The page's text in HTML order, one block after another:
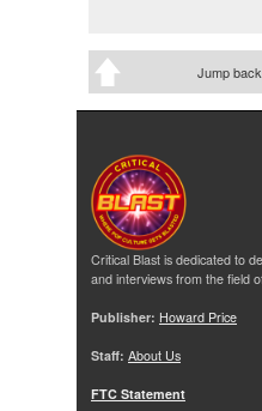
Jump
Critical Blast is dedicated to
and interviews from the field
Publisher: Howard Price
Staff: About Us
FTC Statement